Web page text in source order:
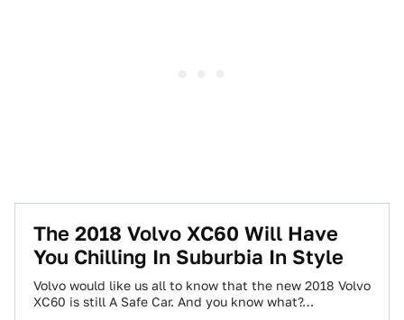
The 2018 Volvo XC60 Will Have
You Chilling In Suburbia In Style
Volvo would like us all to know that the new 2018 Volvo
XC60 is still A Safe Car. And you know what?…